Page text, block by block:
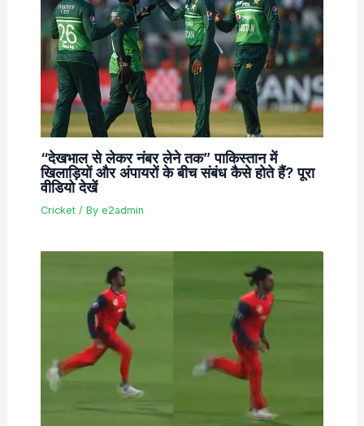
“देखभाल से लेकर नंबर लेने तक” पाकिस्तान में
खिलाड़ियों और अंपायरों के बीच संबंध कैसे होते हैं? पूरा
वीडियो देखें
Cricket/ By e2admin